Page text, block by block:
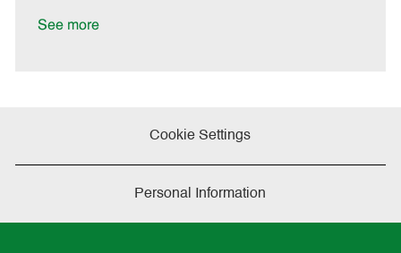
See more
Cookie Settings
Personal Information